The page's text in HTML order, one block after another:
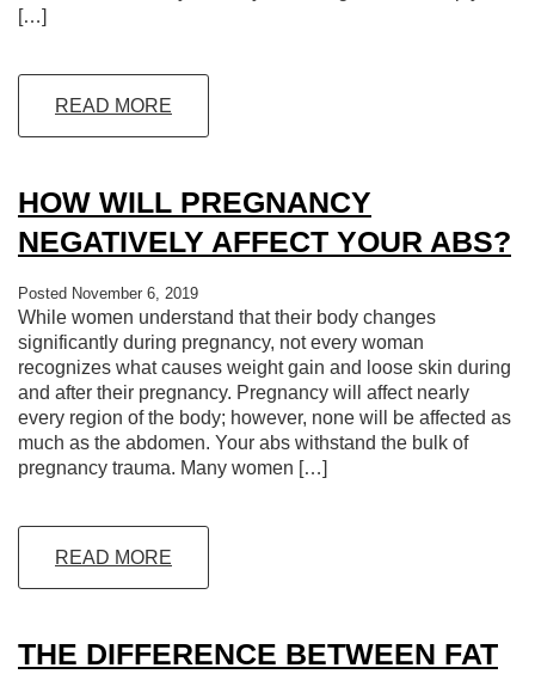
[…]
READ MORE
HOW WILL PREGNANCY
NEGATIVELY AFFECT YOUR ABS?
Posted November 6, 2019
While women understand that their body changes
significantly during pregnancy, not every woman
recognizes what causes weight gain and loose skin during
and after their pregnancy. Pregnancy will affect nearly
every region of the body; however, none will be affected as
much as the abdomen. Your abs withstand the bulk of
pregnancy trauma. Many women […]
READ MORE
THE DIFFERENCE BETWEEN FAT